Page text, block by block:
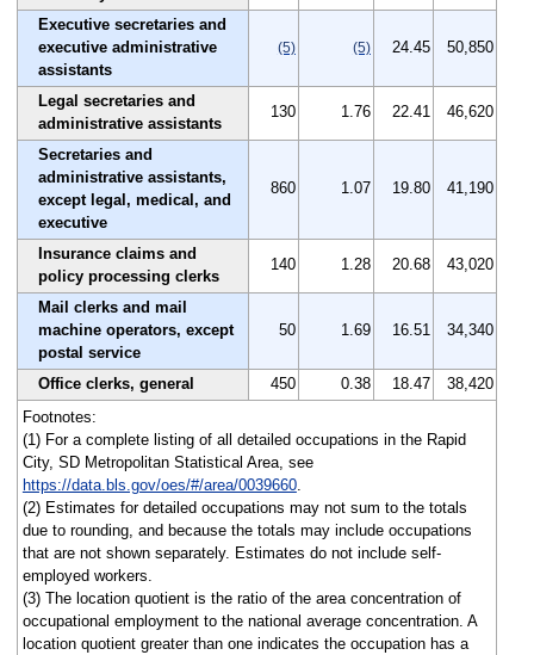
Executive secretaries and
executive administrative
assistants
(5) (5) 24.45 50,850
Legal secretaries and
administrative assistants
130 1.76 22.41 46,620
Secretaries and
administrative assistants,
except legal, medical, and
executive
860 1.07 19.80 41,190
Insurance claims and
policy processing clerks
140 1.28 20.68 43,020
Mail clerks and mail
machine operators, except
postal service
50 1.69 16.51 34,340
Office clerks, general 450 0.38 18.47
38,420
Footnotes:
(1) For a complete listing of all detailed occupations in the Rapid
City, SD Metropolitan Statistical Area, see
https://data.bls.gov/oes/#/area/0039660.
(2) Estimates for detailed occupations may not sum to the totals
due to rounding, and because the totals may include occupations
that are not shown separately. Estimates do not include self-
employed workers.
(3) The location quotient is the ratio of the area concentration of
occupational employment to the national average concentration. A
location quotient greater than one indicates the occupation has a